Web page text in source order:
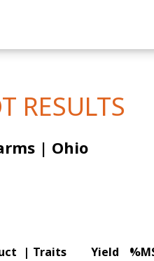
Yield Results
RESULTS
| Ohio
Traits Yield